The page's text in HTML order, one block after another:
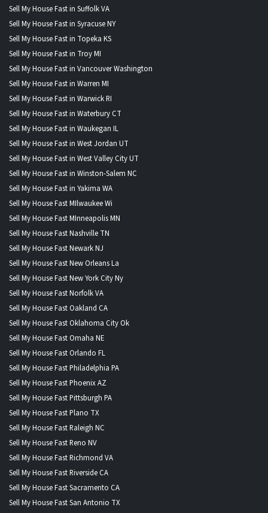
Sell My House Fast in Suffolk VA
Sell My House Fast in Syracuse NY
Sell My House Fast in Topeka KS
Sell My House Fast in Troy MI
Sell My House Fast in Vancouver Washington
Sell My House Fast in Warren MI
Sell My House Fast in Warwick RI
Sell My House Fast in Waterbury CT
Sell My House Fast in Waukegan IL
Sell My House Fast in West Jordan UT
Sell My House Fast in West Valley City UT
Sell My House Fast in Winston-Salem NC
Sell My House Fast in Yakima WA
Sell My House Fast MIlwaukee Wi
Sell My House Fast MInneapolis MN
Sell My House Fast Nashville TN
Sell My House Fast Newark NJ
Sell My House Fast New Orleans La
Sell My House Fast New York City Ny
Sell My House Fast Norfolk VA
Sell My House Fast Oakland CA
Sell My House Fast Oklahoma City Ok
Sell My House Fast Omaha NE
Sell My House Fast Orlando FL
Sell My House Fast Philadelphia PA
Sell My House Fast Phoenix AZ
Sell My House Fast Pittsburgh PA
Sell My House Fast Plano TX
Sell My House Fast Raleigh NC
Sell My House Fast Reno NV
Sell My House Fast Richmond VA
Sell My House Fast Riverside CA
Sell My House Fast Sacramento CA
Sell My House Fast San Antonio TX